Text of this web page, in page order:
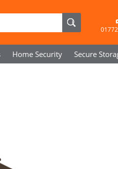
Home Security Secure